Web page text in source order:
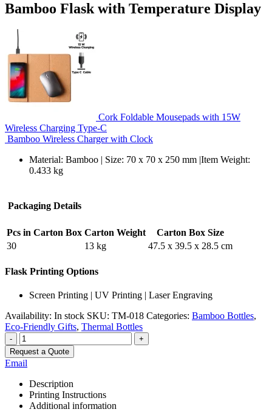
Bamboo Flask with Temperature Display
Cork Foldable Mousepads with 15W
Wireless Charging Type-C
Bamboo Wireless Charger with Clock
Material: Bamboo | Size: 70 x 70 x 250 mm |Item Weight:
0.433 kg
Packaging Details
Pcs in Carton Box Carton Weight
Carton Box Size
30
13 kg 47.5 x 39.5 x 28.5 cm
Flask Printing Options
Screen Printing | UV Printing | Laser Engraving
Availability: In stock SKU: TM-018 Categories: Bamboo Bottles,
Eco-Friendly Gifts, Thermal Bottles
-
+
Request a Quote
Email
Description
Printing Instructions
Additional information